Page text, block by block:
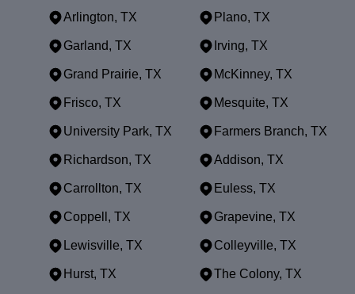
Arlington, TX Plano, TX
Garland, TX Irving, TX
Grand Prairie, TX McKinney, TX
Frisco, TX Mesquite, TX
University Park, TX Farmers Branch, TX
Richardson, TX Addison, TX
Carrollton, TX Euless, TX
Coppell, TX Grapevine, TX
Lewisville, TX Colleyville, TX
Hurst, TX The Colony, TX